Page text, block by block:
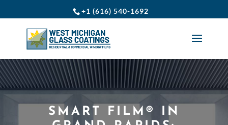
+1 (616) 540-1692
SMART FILM® IN